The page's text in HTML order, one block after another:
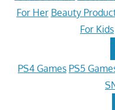
For Her Beauty
For Kids
PS4 Games PS5